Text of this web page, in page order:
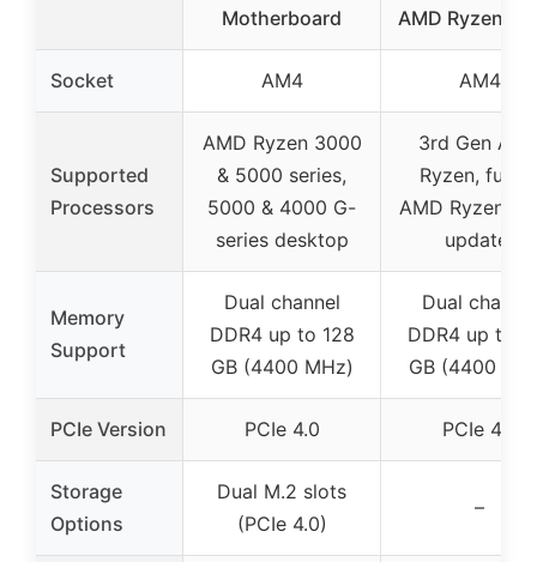
Motherboard
AMD Ryzen
Socket AM4 AM4
Supported
Processors
AMD Ryzen 3000
& 5000 series,
5000 & 4000 G-
series desktop
3rd Gen
Ryzen,
AMD Ryzen
update)
Memory
Support
Dual channel
DDR4 up to 128
GB (4400 MHz)
Dual channel
DDR4 up to
GB (4400
PCIe Version PCIe 4.0 PCIe 4.0
Storage
Options
Dual M.2 slots
(PCIe 4.0)
–